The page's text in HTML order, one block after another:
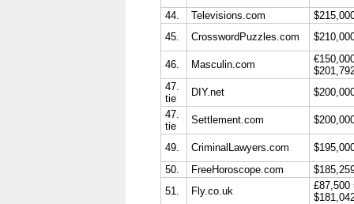
44.
Televisions.com
45.
CrosswordPuzzles.com
46. Masculin.com
47.
tie
DIY.net
47.
tie
Settlement.com
49. CriminalLawyers.com
50.
FreeHoroscope.com
51.
Fly.co.uk
£87,500